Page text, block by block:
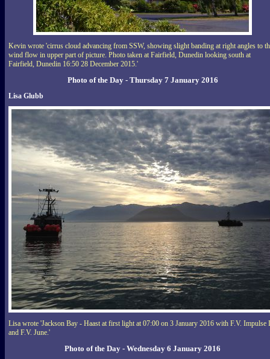
Kevin wrote 'cirrus cloud advancing from SSW, showing slight banding at right angles to
wind flow in upper part of picture. Photo taken at Fairfield, Dunedin looking south at
Fairfield, Dunedin 16:50 28 December 2015.'
Photo of the Day - Thursday 7 January 2016
Lisa Glubb
Lisa wrote 'Jackson Bay - Haast at first light at 07:00 on 3 January 2016 with F.V. Impulse
and F.V. June.'
Photo of the Day - Wednesday 6 January 2016